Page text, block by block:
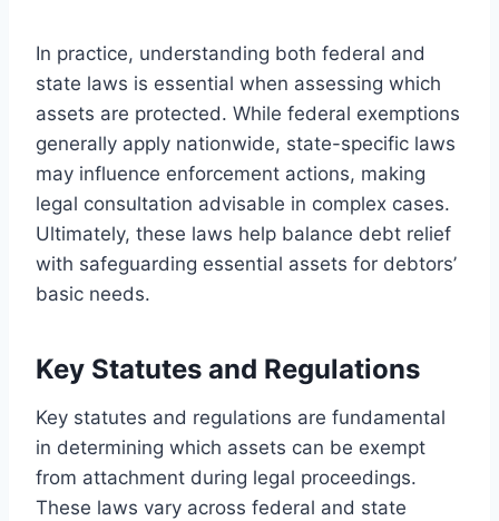
In practice, understanding both federal and
state laws is essential when assessing which
assets are protected. While federal exemptions
generally apply nationwide, state-specific laws
may influence enforcement actions, making
legal consultation advisable in complex cases.
Ultimately, these laws help balance debt relief
with safeguarding essential assets for debtors’
basic needs.
Key Statutes and Regulations
Key statutes and regulations are fundamental
in determining which assets can be exempt
from attachment during legal proceedings.
These laws vary across federal and state